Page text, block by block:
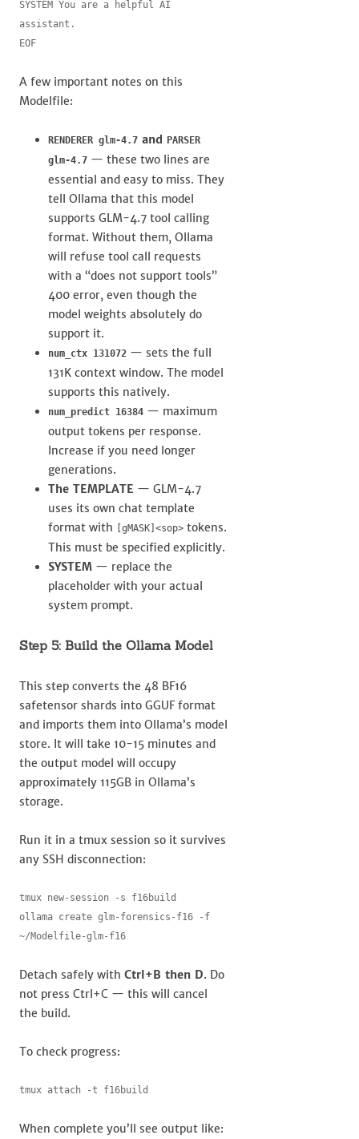
SYSTEM You are a helpful AI
assistant.
EOF
A few important notes on this
Modelfile:
RENDERER glm-4.7 and PARSER
glm-4.7 — these two lines are
essential and easy to miss. They
tell Ollama that this model
supports GLM-4.7 tool calling
format. Without them, Ollama
will refuse tool call requests
with a “does not support tools”
400 error, even though the
model weights absolutely do
support it.
num_ctx 131072 — sets the full
131K context window. The model
supports this natively.
num_predict 16384 — maximum
output tokens per response.
Increase if you need longer
generations.
The TEMPLATE — GLM-4.7
uses its own chat template
format with
[gMASK]<sop> tokens.
This must be specified explicitly.
SYSTEM — replace the
placeholder with your actual
system prompt.
Step 5: Build the Ollama Model
This step converts the 48 BF16
safetensor shards into GGUF format
and imports them into Ollama’s model
store. It will take 10-15 minutes and
the output model will occupy
approximately 115GB in Ollama’s
storage.
Run it in a tmux session so it survives
any SSH disconnection:
tmux new-session -s f16build
ollama create glm-forensics-f16 -f
~/Modelfile-glm-f16
Detach safely with Ctrl+B then D. Do
not press Ctrl+C — this will cancel
the build.
To check progress:
tmux attach -t f16build
When complete you’ll see output like: